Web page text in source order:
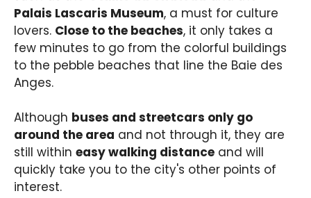
Palais Lascaris Museum, a must for culture
lovers. Close to the beaches, it only takes a
few minutes to go from the colorful buildings
to the pebble beaches that line the Baie des
Anges.
Although buses and streetcars only go
around the area and not through it, they are
still within easy walking distance and will
quickly take you to the city's other points of
interest.